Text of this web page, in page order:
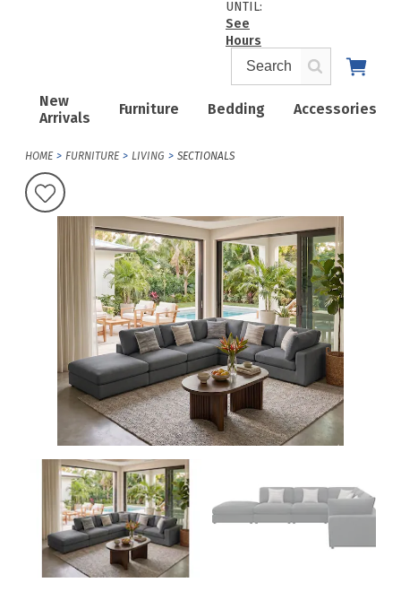
New
Arrivals
Furniture Bedding Accessories
UNTIL:
See
Hours
HOME FURNITURE LIVING SECTIONALS